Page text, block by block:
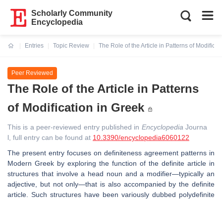
Scholarly Community
Encyclopedia
Entries
Topic Review
The Role of the Article in Patterns of
Peer Reviewed
The Role of the Article in Patterns
of Modification in Greek
This is a peer-reviewed entry published in Encyclopedia Journa
l, full entry can be found at 10.3390/encyclopedia6060122
The present entry focuses on definiteness agreement patterns in
Modern Greek by exploring the function of the definite article in
structures that involve a head noun and a modifier—typically an
adjective, but not only—that is also accompanied by the definite
article. Such structures have been variously dubbed polydefinite